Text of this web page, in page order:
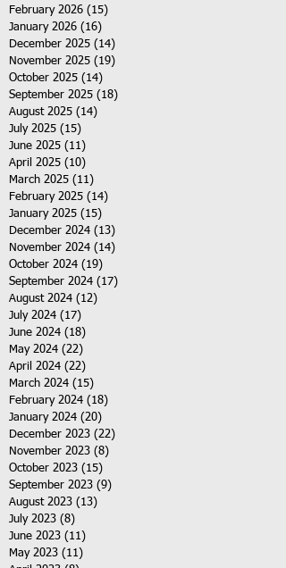
February 2026 (15)
January 2026 (16)
December 2025 (14)
November 2025 (19)
October 2025 (14)
September 2025 (18)
August 2025 (14)
July 2025 (15)
June 2025 (11)
April 2025 (10)
March 2025 (11)
February 2025 (14)
January 2025 (15)
December 2024 (13)
November 2024 (14)
October 2024 (19)
September 2024 (17)
August 2024 (12)
July 2024 (17)
June 2024 (18)
May 2024 (22)
April 2024 (22)
March 2024 (15)
February 2024 (18)
January 2024 (20)
December 2023 (22)
November 2023 (8)
October 2023 (15)
September 2023 (9)
August 2023 (13)
July 2023 (8)
June 2023 (11)
May 2023 (11)